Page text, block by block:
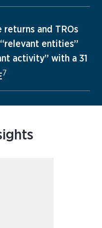
returns and TROs
entities”
activity” with a 31
7